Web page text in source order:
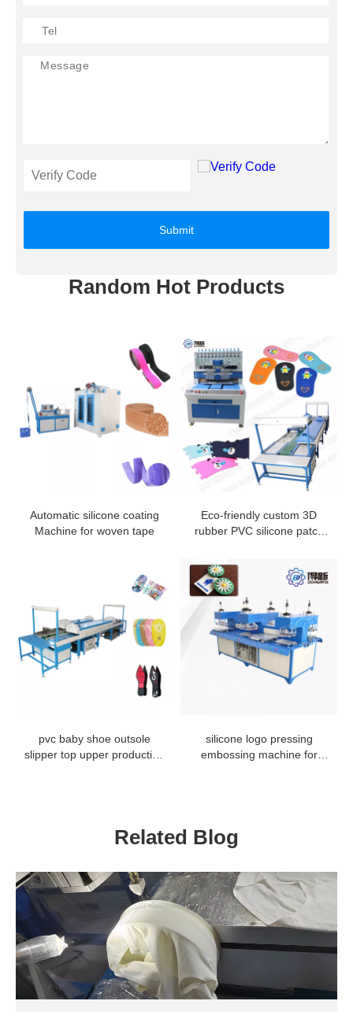
Submit
Random Hot Products
Automatic silicone coating
Machine for woven tape
Eco-friendly custom 3D
rubber PVC silicone patch
pvc baby shoe outsole
slipper top upper production
silicone logo pressing
embossing machine for
Related Blog